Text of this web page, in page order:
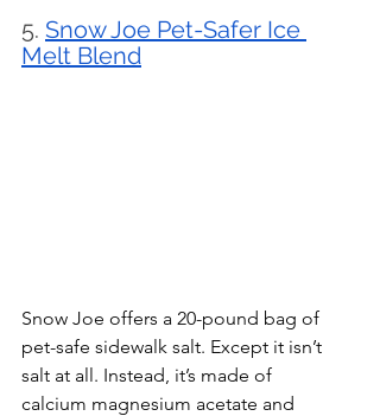
5. Snow Joe Pet-Safer Ice
Melt Blend
Snow Joe offers a 20-pound bag of
pet-safe sidewalk salt. Except it isn’t
salt at all. Instead, it’s made of
calcium magnesium acetate and